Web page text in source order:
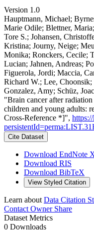
Version 1.0
Hauptmann, Michael;
Marie Odile; Blettner,
Tore S.; Johansen,
Kristina; Journy, Neige;
Monika; Ronckers, Cecile;
Lucian; Jahnen, Andreas;
Figuerola, Jordi; Maccia,
Richard W.; Lee,
Gonzalez, Amy; Schüz,
"Brain cancer after
children and young adults:
Cross-Reference *]",
Cite Dataset
Download EndNote
Download RIS
Download BibTeX
View Styled Citation
Learn about Data Citation
Contact OwnerShare
Dataset Metrics
0 Downloads